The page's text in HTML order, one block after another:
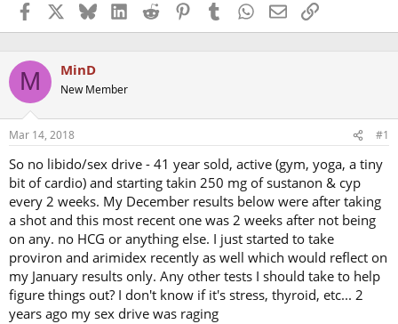
a
d
s
a
r
t
e
r
a
e
Facebook BlueskyLinkedInReddit PinterestTumblr WhatsApp
EmailLink
M MinD
New Member
Mar 14, 2018 #1
So no libido/sex drive - 41 year sold, active (gym, yoga, a tiny
bit of cardio) and starting takin 250 mg of sustanon & cyp
every 2 weeks. My December results below were after taking
a shot and this most recent one was 2 weeks after not being
on any. no HCG or anything else. I just started to take
proviron and arimidex recently as well which would reflect on
my January results only. Any other tests I should take to help
figure things out? I don't know if it's stress, thyroid, etc... 2
years ago my sex drive was raging